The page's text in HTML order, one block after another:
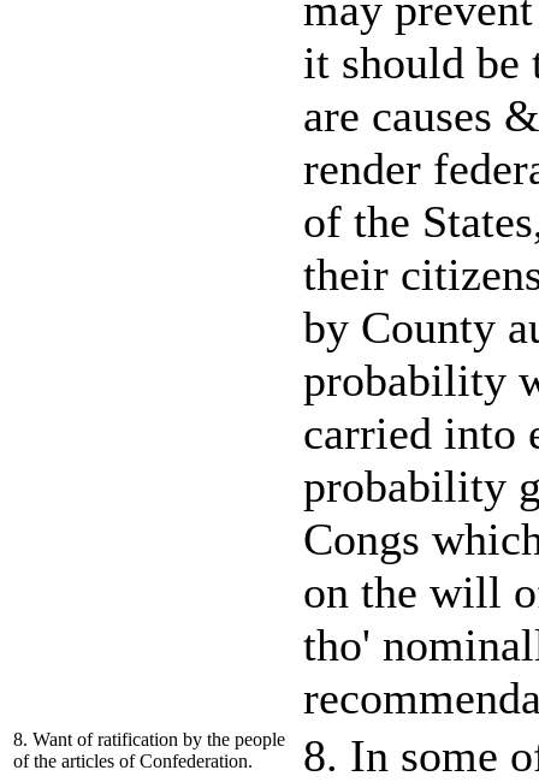
it should be
are causes
render
of the
their
by County
probability
carried into
probability
Congs
on the will
tho'
8. Want of ratification by the people
of the articles of Confederation.
8. In some